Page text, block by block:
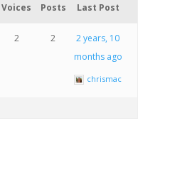
Voices Posts Last Post
2 2
2 years, 10
months ago
chrismac